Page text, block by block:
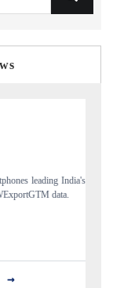
export potential